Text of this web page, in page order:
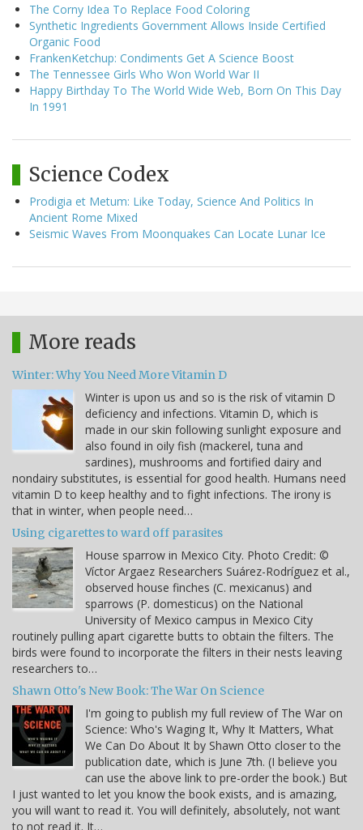
The Corny Idea To Replace Food Coloring
Synthetic Ingredients Government Allows Inside Certified
Organic Food
FrankenKetchup: Condiments Get A Science Boost
The Tennessee Girls Who Won World War II
Happy Birthday To The World Wide Web, Born On This Day
In 1991
Science Codex
Prodigia et Metum: Like Today, Science And Politics In
Ancient Rome Mixed
Seismic Waves From Moonquakes Can Locate Lunar Ice
More reads
Winter: Why You Need More Vitamin D
Winter is upon us and so is the risk of vitamin D
deficiency and infections. Vitamin D, which is
made in our skin following sunlight exposure and
also found in oily fish (mackerel, tuna and
sardines), mushrooms and fortified dairy and
nondairy substitutes, is essential for good health. Humans need
vitamin D to keep healthy and to fight infections. The irony is
that in winter, when people need…
Using cigarettes to ward off parasites
House sparrow in Mexico City. Photo Credit: ©
Víctor Argaez Researchers Suárez-Rodríguez et al.,
observed house finches (C. mexicanus) and
sparrows (P. domesticus) on the National
University of Mexico campus in Mexico City
routinely pulling apart cigarette butts to obtain the filters. The
birds were found to incorporate the filters in their nests leaving
researchers to…
Shawn Otto's New Book: The War On Science
I'm going to publish my full review of The War on
Science: Who's Waging It, Why It Matters, What
We Can Do About It by Shawn Otto closer to the
publication date, which is June 7th. (I believe you
can use the above link to pre-order the book.) But
I just wanted to let you know the book exists, and is amazing,
you will want to read it. You will definitely, absolutely, not want
to not read it. It…